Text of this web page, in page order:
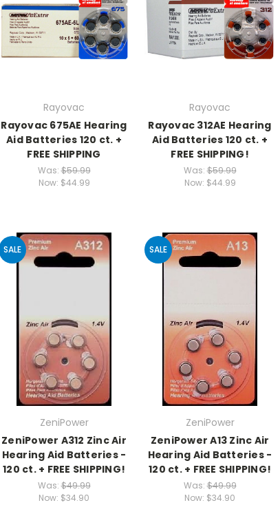
Rayovac
Rayovac 675AE Hearing
Aid Batteries 120 ct. +
FREE SHIPPING
Was:$59.99
Now: $44.99
Rayovac
Rayovac 312AE Hearing
Aid Batteries 120 ct. +
FREE SHIPPING!
Was:$59.99
Now: $44.99
SALE
ZeniPower
ZeniPower A312 Zinc Air
Hearing Aid Batteries -
120 ct. + FREE SHIPPING!
Was:$49.99
Now: $34.90
SALE
ZeniPower
ZeniPower A13 Zinc Air
Hearing Aid Batteries -
120 ct. + FREE SHIPPING!
Was:$49.99
Now: $34.90